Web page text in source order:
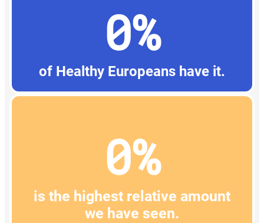
0%
of Healthy Europeans have it.
0%
is the highest relative amount
we have seen.